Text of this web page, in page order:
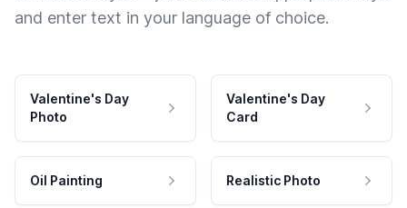
and enter text in your language of choice.
Valentine's Day
Photo
Valentine's Day
Card
Oil Painting Realistic Photo